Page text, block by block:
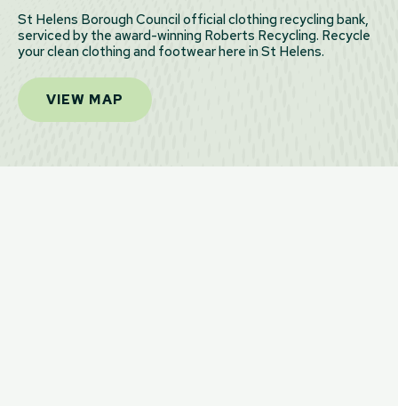
St Helens Borough Council official clothing recycling bank,
serviced by the award-winning Roberts Recycling. Recycle
your clean clothing and footwear here in St Helens.
VIEW MAP